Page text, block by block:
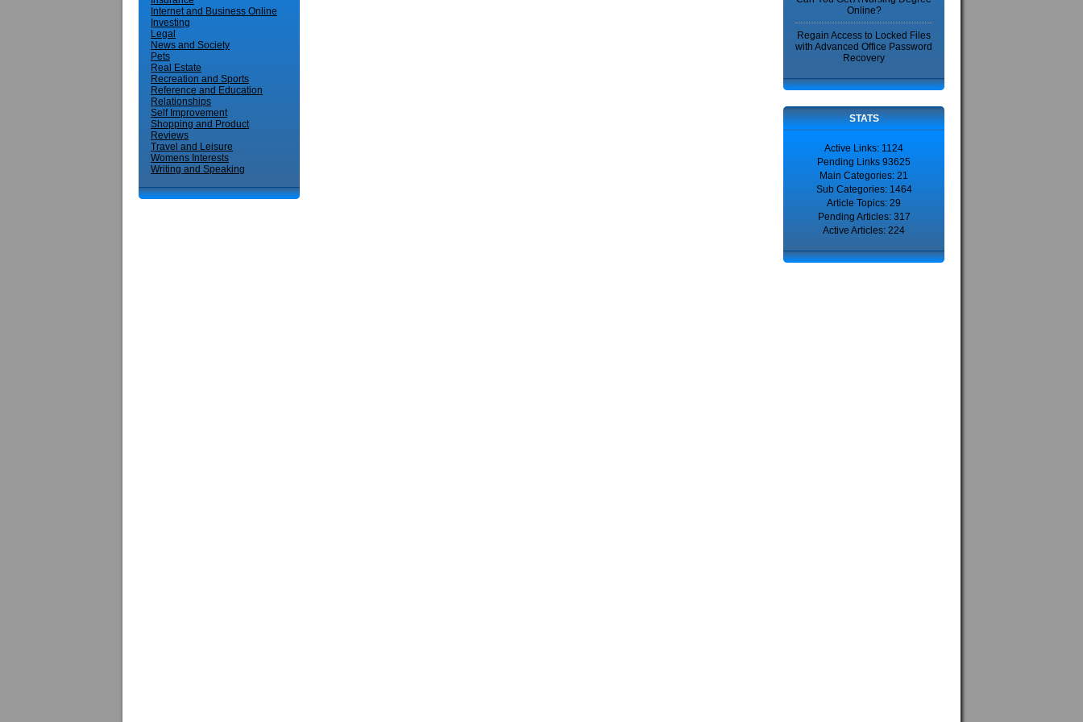
Internet and Business Online
Investing
Legal
News and Society
Pets
Real Estate
Recreation and Sports
Reference and Education
Relationships
Self Improvement
Shopping and Product
Reviews
Travel and Leisure
Womens Interests
Writing and Speaking
Online?
Regain Access to Locked Files
with Advanced Office Password
Recovery
STATS
Active Links: 1124
Pending Links 93625
Main Categories: 21
Sub Categories: 1464
Article Topics: 29
Pending Articles: 317
Active Articles: 224